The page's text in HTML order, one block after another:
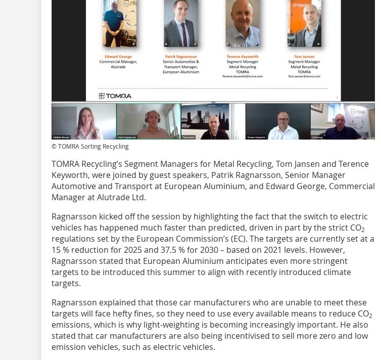
© TOMRA Sorting Recycling
TOMRA Recycling’s Segment Managers for Metal Recycling, Tom Jansen and Terence
Keyworth, were joined by guest speakers, Patrik Ragnarsson, Senior Manager
Automotive and Transport at European Aluminium, and Edward George, Commercial
Manager at Alutrade Ltd.
Ragnarsson kicked off the session by highlighting the fact that the switch to electric
vehicles has happened much faster than predicted, driven in part by the strict CO2
regulations set by the European Commission’s (EC). The targets are currently set at a
15 % reduction for 2025 and 37.5 % for 2030 – based on 2021 levels. However,
Ragnarsson stated that European Aluminium anticipates even more stringent
targets to be introduced this summer to align with recently introduced climate
targets.
Ragnarsson explained that those car manufacturers who are unable to meet these
targets will face hefty fines, so they need to use every available means to reduce CO2
emissions, which is why light-weighting is becoming increasingly important. He also
stated that car manufacturers are also being incentivised to sell more zero and low
emission vehicles, such as electric vehicles.